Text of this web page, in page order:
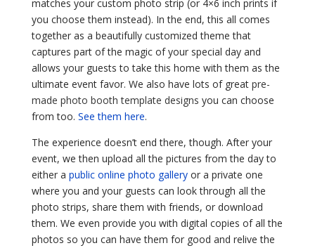
matches your custom photo strip (or 4×6 inch prints if
you choose them instead). In the end, this all comes
together as a beautifully customized theme that
captures part of the magic of your special day and
allows your guests to take this home with them as the
ultimate event favor. We also have lots of great pre-
made photo booth template designs you can choose
from too. See them here.
The experience doesn’t end there, though. After your
event, we then upload all the pictures from the day to
either a public online photo galleryor a private one
where you and your guests can look through all the
photo strips, share them with friends, or download
them. We even provide you with digital copies of all the
photos so you can have them for good and relive the